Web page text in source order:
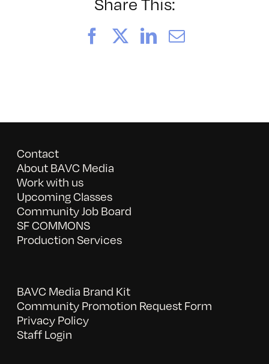
Share This:
FacebookLinkedIn
Email
Contact
About BAVC Media
Work with us
Upcoming Classes
Community Job Board
SF COMMONS
Production Services
BAVC Media Brand Kit
Community Promotion Request Form
Privacy Policy
Staff Login